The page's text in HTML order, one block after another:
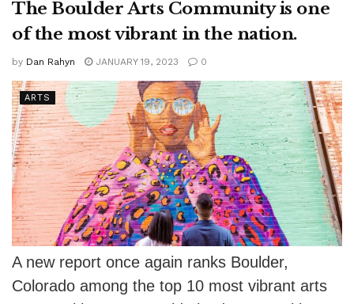
The Boulder Arts Community is one
of the most vibrant in the nation.
by Dan Rahyn JANUARY 19, 2023 0
ARTS
A new report once again ranks Boulder,
Colorado among the top 10 most vibrant arts